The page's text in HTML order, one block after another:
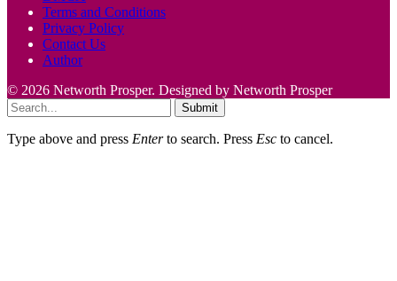
Terms and Conditions
Privacy Policy
Contact Us
Author
© 2026 Networth Prosper. Designed by Networth Prosper
Submit
Type above and press Enterto search. Press Esc to cancel.